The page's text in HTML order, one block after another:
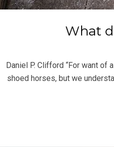
What
Daniel P. Clifford “For want of
shoed horses, but we